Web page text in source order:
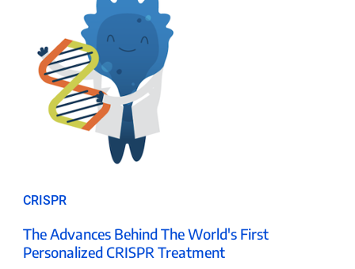
CRISPR
The Advances Behind The World's First
Personalized CRISPR Treatment